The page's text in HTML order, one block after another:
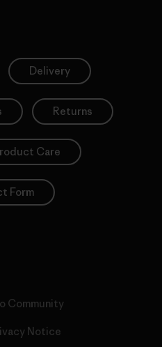
Delivery
Returns
Care
Form
Community
Notice